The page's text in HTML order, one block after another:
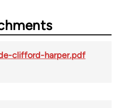
clifford-harper.pdf